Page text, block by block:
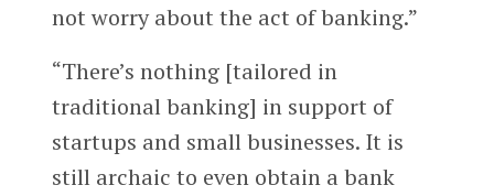
not worry about the act of banking.”
“There’s nothing [tailored in
traditional banking] in support of
startups and small businesses. It is
still archaic to even obtain a bank